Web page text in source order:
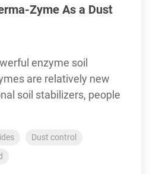
Zyme As a Dust
enzyme soil
are relatively new
soil stabilizers, people
Dust control